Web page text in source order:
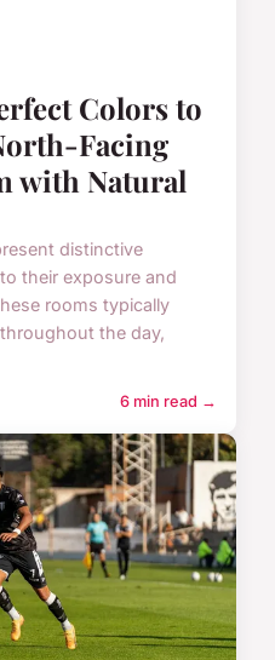
Colors to
Facing
with Natural
distinctive
their exposure and
rooms typically
the day,
6 min read →